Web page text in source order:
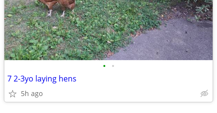
• •
7 2-3yo laying hens
5h ago